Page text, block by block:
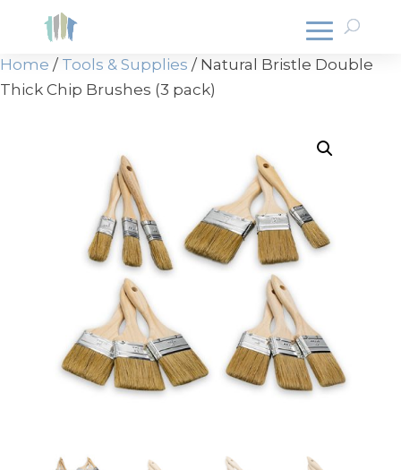
Home / Tools & Supplies / Natural Bristle Double
Thick Chip Brushes (3 pack)